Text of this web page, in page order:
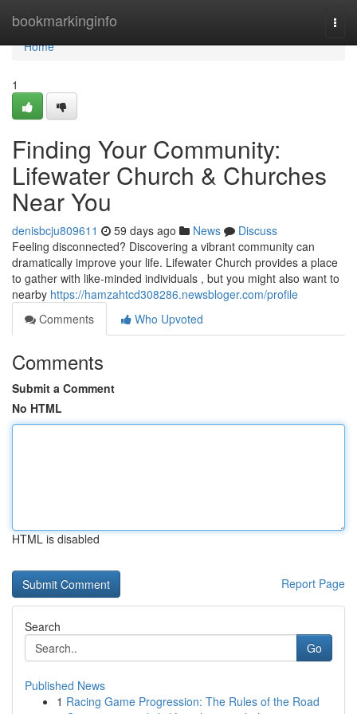
bookmarkinginfo
Home
Home
1
Finding Your Community:
Lifewater Church & Churches
Near You
denisbcju809611 59 days ago News
Discuss
Feeling disconnected? Discovering a vibrant community can
dramatically improve your life. Lifewater Church provides a place
to gather with like-minded individuals , but you might also want to
nearby https://hamzahtcd308286.newsbloger.com/profile
Comments
Who Upvoted
Comments
Submit a Comment
No HTML
HTML is disabled
Report Page
Search
Go
Published News
1 Racing Game Progression: The Rules of the Road